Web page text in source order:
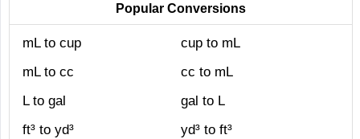
Popular Conversions
mL to cup
cup to mL
mL to cc
cc to mL
L to gal
gal to L
ft³ to yd³
yd³ to ft³